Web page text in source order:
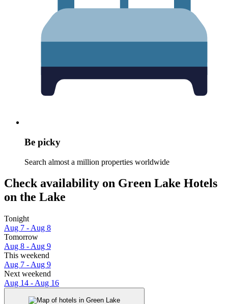
Be picky
Search almost a million properties worldwide
Check availability on Green Lake Hotels
on the Lake
Tonight
Aug 7 - Aug 8
Tomorrow
Aug 8 - Aug 9
This weekend
Aug 7 - Aug 9
Next weekend
Aug 14 - Aug 16